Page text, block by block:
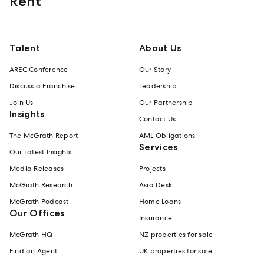
Talent
AREC Conference
Discuss a Franchise
Join Us
Insights
The McGrath Report
Our Latest Insights
Media Releases
McGrath Research
McGrath Podcast
Our Offices
McGrath HQ
Find an Agent
About Us
Our Story
Leadership
Our Partnership
Contact Us
AML Obligations
Services
Projects
Asia Desk
Home Loans
Insurance
NZ properties for sale
UK properties for sale